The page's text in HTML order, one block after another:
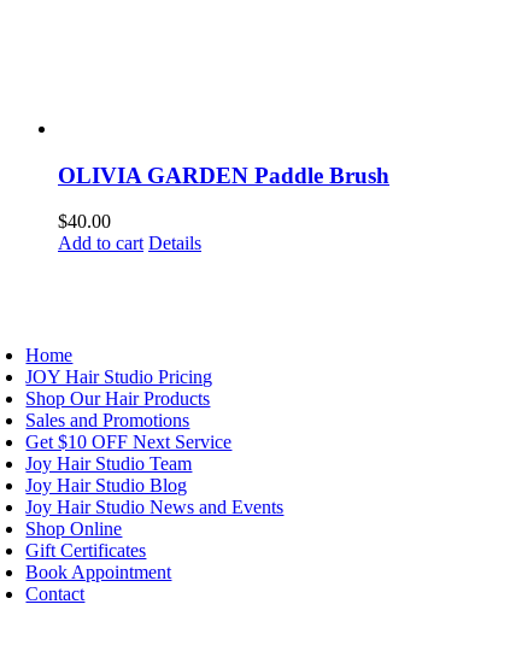
OLIVIA GARDEN Paddle Brush
$40.00
Add to cart Details
Home
JOY Hair Studio Pricing
Shop Our Hair Products
Sales and Promotions
Get $10 OFF Next Service
Joy Hair Studio Team
Joy Hair Studio Blog
Joy Hair Studio News and Events
Shop Online
Gift Certificates
Book Appointment
Contact